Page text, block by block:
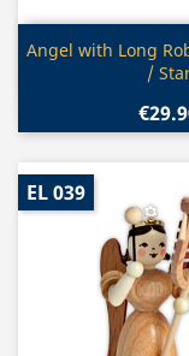

Angel with Long
/
EL 039